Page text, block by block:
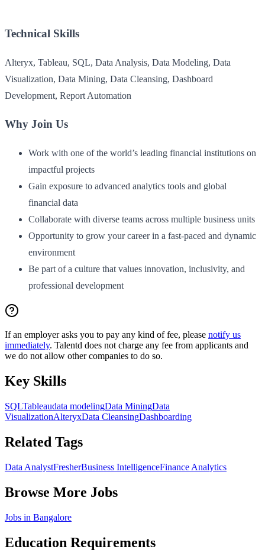
Technical Skills
Alteryx, Tableau, SQL, Data Analysis, Data Modeling, Data
Visualization, Data Mining, Data Cleansing, Dashboard
Development, Report Automation
Why Join Us
Work with one of the world’s leading financial institutions on
impactful projects
Gain exposure to advanced analytics tools and global
financial data
Collaborate with diverse teams across multiple business units
Opportunity to grow your career in a fast-paced and dynamic
environment
Be part of a culture that values innovation, inclusivity, and
professional development
If an employer asks you to pay any kind of fee, please notify us
immediately. Talentd does not charge any fee from applicants and
we do not allow other companies to do so.
Key Skills
SQLTableaudata modelingData MiningData
VisualizationAlteryxData CleansingDashboarding
Related Tags
Data AnalystFresherBusiness IntelligenceFinance Analytics
Browse More Jobs
Jobs in Bangalore
Education Requirements